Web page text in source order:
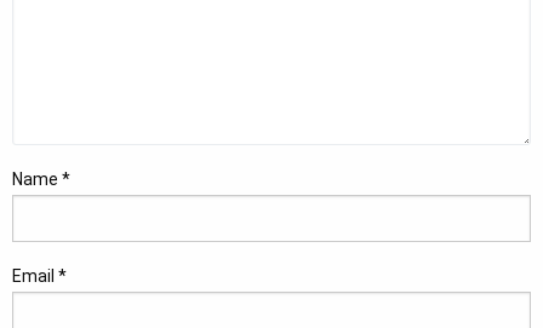
Name *
Email *